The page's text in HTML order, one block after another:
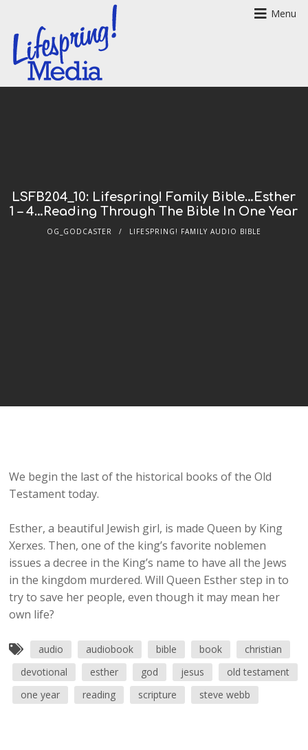
Menu
LSFB204_10: Lifespring! Family Bible…Esther
1 – 4…Reading Through The Bible In One Year
OG_GODCASTER LIFESPRING! FAMILY AUDIO BIBLE
We begin the last of the historical books of the Old
Testament today.
Esther, a beautiful Jewish girl, is made Queen by King
Xerxes. Then, one of the king’s favorite noblemen
issues a decree in the King’s name to have all the Jews
in the kingdom murdered. Will Queen Esther step in to
try to save her people, even though it may mean her
own life?
audio audiobook bible book
christian
devotional
esther god jesus
old testament
one year
reading scripture steve webb